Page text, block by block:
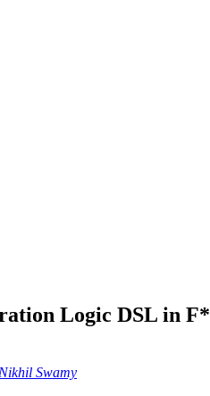
Logic DSL in F*
Nikhil Swamy